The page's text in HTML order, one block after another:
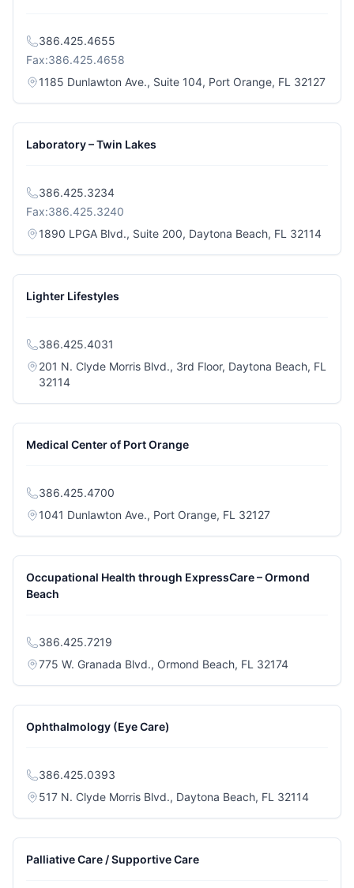
386.425.4655
Fax:386.425.4658
1185 Dunlawton Ave., Suite 104, Port Orange, FL 32127
Laboratory – Twin Lakes
386.425.3234
Fax:386.425.3240
1890 LPGA Blvd., Suite 200, Daytona Beach, FL 32114
Lighter Lifestyles
386.425.4031
201 N. Clyde Morris Blvd., 3rd Floor, Daytona Beach, FL
32114(opens in a new tab)
Medical Center of Port Orange
386.425.4700
1041 Dunlawton Ave., Port Orange, FL 32127(opens in a
Occupational Health through ExpressCare – Ormond
Beach
386.425.7219
775 W. Granada Blvd., Ormond Beach, FL 32174(opens in a
Ophthalmology (Eye Care)
386.425.0393
517 N. Clyde Morris Blvd., Daytona Beach, FL 32114(opens
Palliative Care / Supportive Care